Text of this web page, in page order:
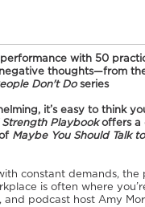
with 50
thoughts—from
Don't Doseries
it’s easy to think
Strength Playbookoffers a
Maybe You Should Talk
constant demands,
is often where
and podcast host Amy